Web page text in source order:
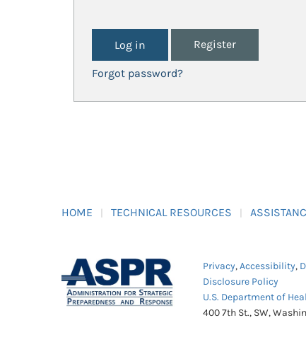
Register
Forgot password?
HOME TECHNICAL RESOURCES
Privacy,Accessibility,
Disclosure Policy
U.S. Department of
400 7th St., SW,